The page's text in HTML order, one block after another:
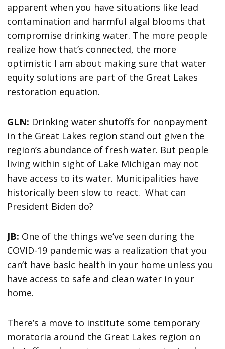
apparent when you have situations like lead
contamination and harmful algal blooms that
compromise drinking water. The more people
realize how that’s connected, the more
optimistic I am about making sure that water
equity solutions are part of the Great Lakes
restoration equation.
GLN: Drinking water shutoffs for nonpayment
in the Great Lakes region stand out given the
region’s abundance of fresh water. But people
living within sight of Lake Michigan may not
have access to its water. Municipalities have
historically been slow to react. What can
President Biden do?
JB: One of the things we’ve seen during the
COVID-19 pandemic was a realization that you
can’t have basic health in your home unless you
have access to safe and clean water in your
home.
There’s a move to institute some temporary
moratoria around the Great Lakes region on